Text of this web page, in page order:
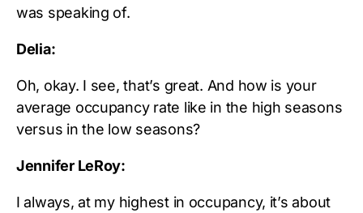
was speaking of.
Delia:
Oh, okay. I see, that’s great. And how is your
average occupancy rate like in the high seasons
versus in the low seasons?
Jennifer LeRoy:
I always, at my highest in occupancy, it’s about